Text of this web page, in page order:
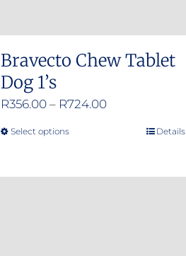
Bravecto Chew Tablet
Dog 1’s
R356.00 – R724.00Price
Select optionsThis
has
Details